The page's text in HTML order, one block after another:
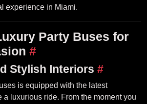
experience in Miami.
Party Buses for
#
Stylish Interiors #
is equipped with the latest
a luxurious ride. From the moment you